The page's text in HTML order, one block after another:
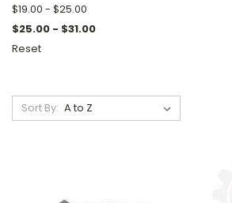
$19.00 - $25.00
$25.00 - $31.00
Reset
Sort By: